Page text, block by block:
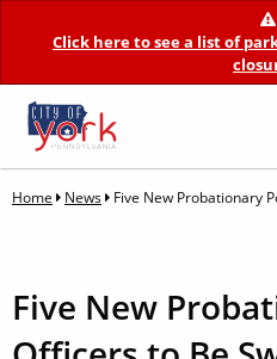
Click here to see a list of
Home News Five New Probationary
Five New